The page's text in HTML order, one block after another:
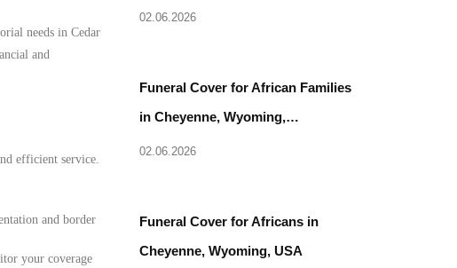
needs in Cedar
and
efficient service.
and border
your coverage
02.06.2026
Funeral Cover for African Families
in Cheyenne, Wyoming,…
02.06.2026
Funeral Cover for Africans in
Cheyenne, Wyoming, USA